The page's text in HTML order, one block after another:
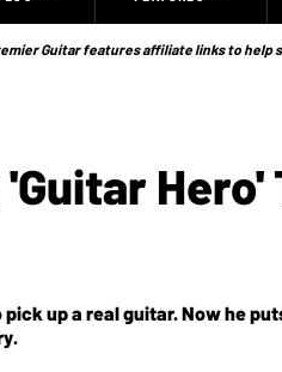
Guitar features affiliate links to help
Hero'
up a real guitar. Now he
.